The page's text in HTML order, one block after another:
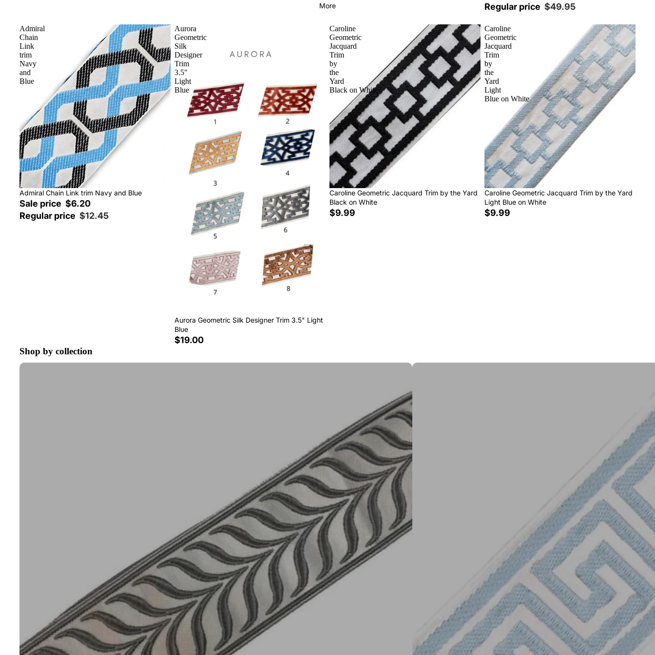
More
Regular price $49.95
Admiral
Chain
Link
trim
Navy
and
Blue
Sale
Admiral Chain Link trim Navy and Blue
Sale price $6.20
Regular price $12.45
Aurora
Geometric
Silk
Designer
Trim
3.5"
Light
Blue
Aurora Geometric Silk Designer Trim 3.5" Light
Blue
$19.00
Caroline
Geometric
Jacquard
Trim
by
the
Yard
Black on White
Caroline Geometric Jacquard Trim by the Yard
Black on White
$9.99
Caroline
Geometric
Jacquard
Trim
by
the
Yard
Light
Blue on White
Caroline Geometric Jacquard Trim by the Yard
Light Blue on White
$9.99
Shop by collection
Tape Trim by the Yard Greek Key Trim